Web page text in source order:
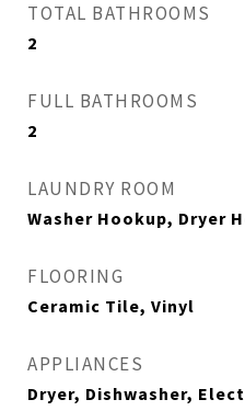
TOTAL BATHROOMS
2
FULL BATHROOMS
2
LAUNDRY ROOM
Washer Hookup, Dryer
FLOORING
Ceramic Tile, Vinyl
APPLIANCES
Dryer, Dishwasher,